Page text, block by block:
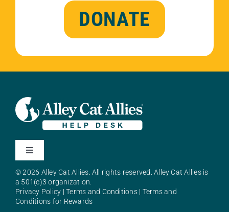
DONATE
Toggle
About Alley Cat Allies
© 2026 Alley Cat Allies. All rights reserved. Alley Cat Allies is
a 501(c)3 organization.
Privacy Policy |Terms and Conditions| Terms and
Conditions for Rewards